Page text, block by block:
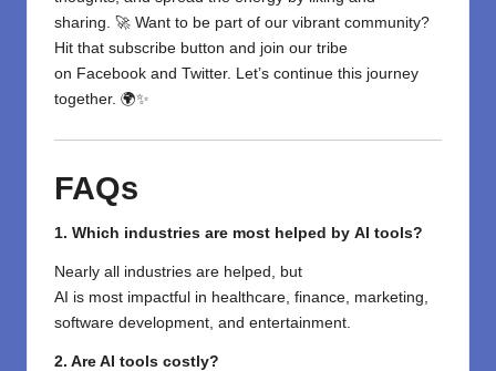
sharing. 🚀 Want to be part of our vibrant community?
Hit that subscribe button and join our tribe
on Facebook and Twitter. Let’s continue this journey
together. 🌍✨
FAQs
1. Which industries are most helped by AI tools?
Nearly all industries are helped
, but
AI is most impactful in healthcare, finance, marketing,
software development, and entertainment.
2. Are AI tools costly?